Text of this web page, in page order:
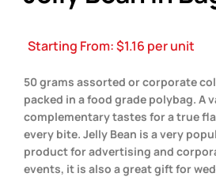
Starting From:$1.16 per unit
50 grams assorted or corporate
packed in a food grade polybag. A
complementary tastes for a true
every bite. Jelly Bean is a very
product for advertising and
events, it is also a great gift for